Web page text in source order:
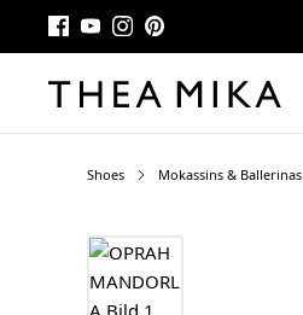
Shoes Mokassins & Ballerinas
Skip image gallery